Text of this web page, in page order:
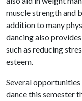
muscle strength and
addition to many
dancing also
such as reducing
esteem.
Several
dance this semester